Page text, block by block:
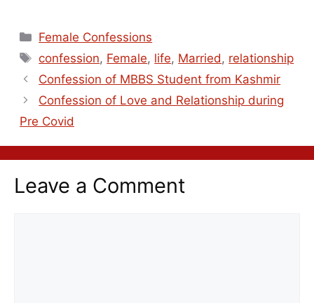
Female Confessions
confession, Female, life, Married, relationship
Confession of MBBS Student from Kashmir
Confession of Love and Relationship during
Pre Covid
Leave a Comment